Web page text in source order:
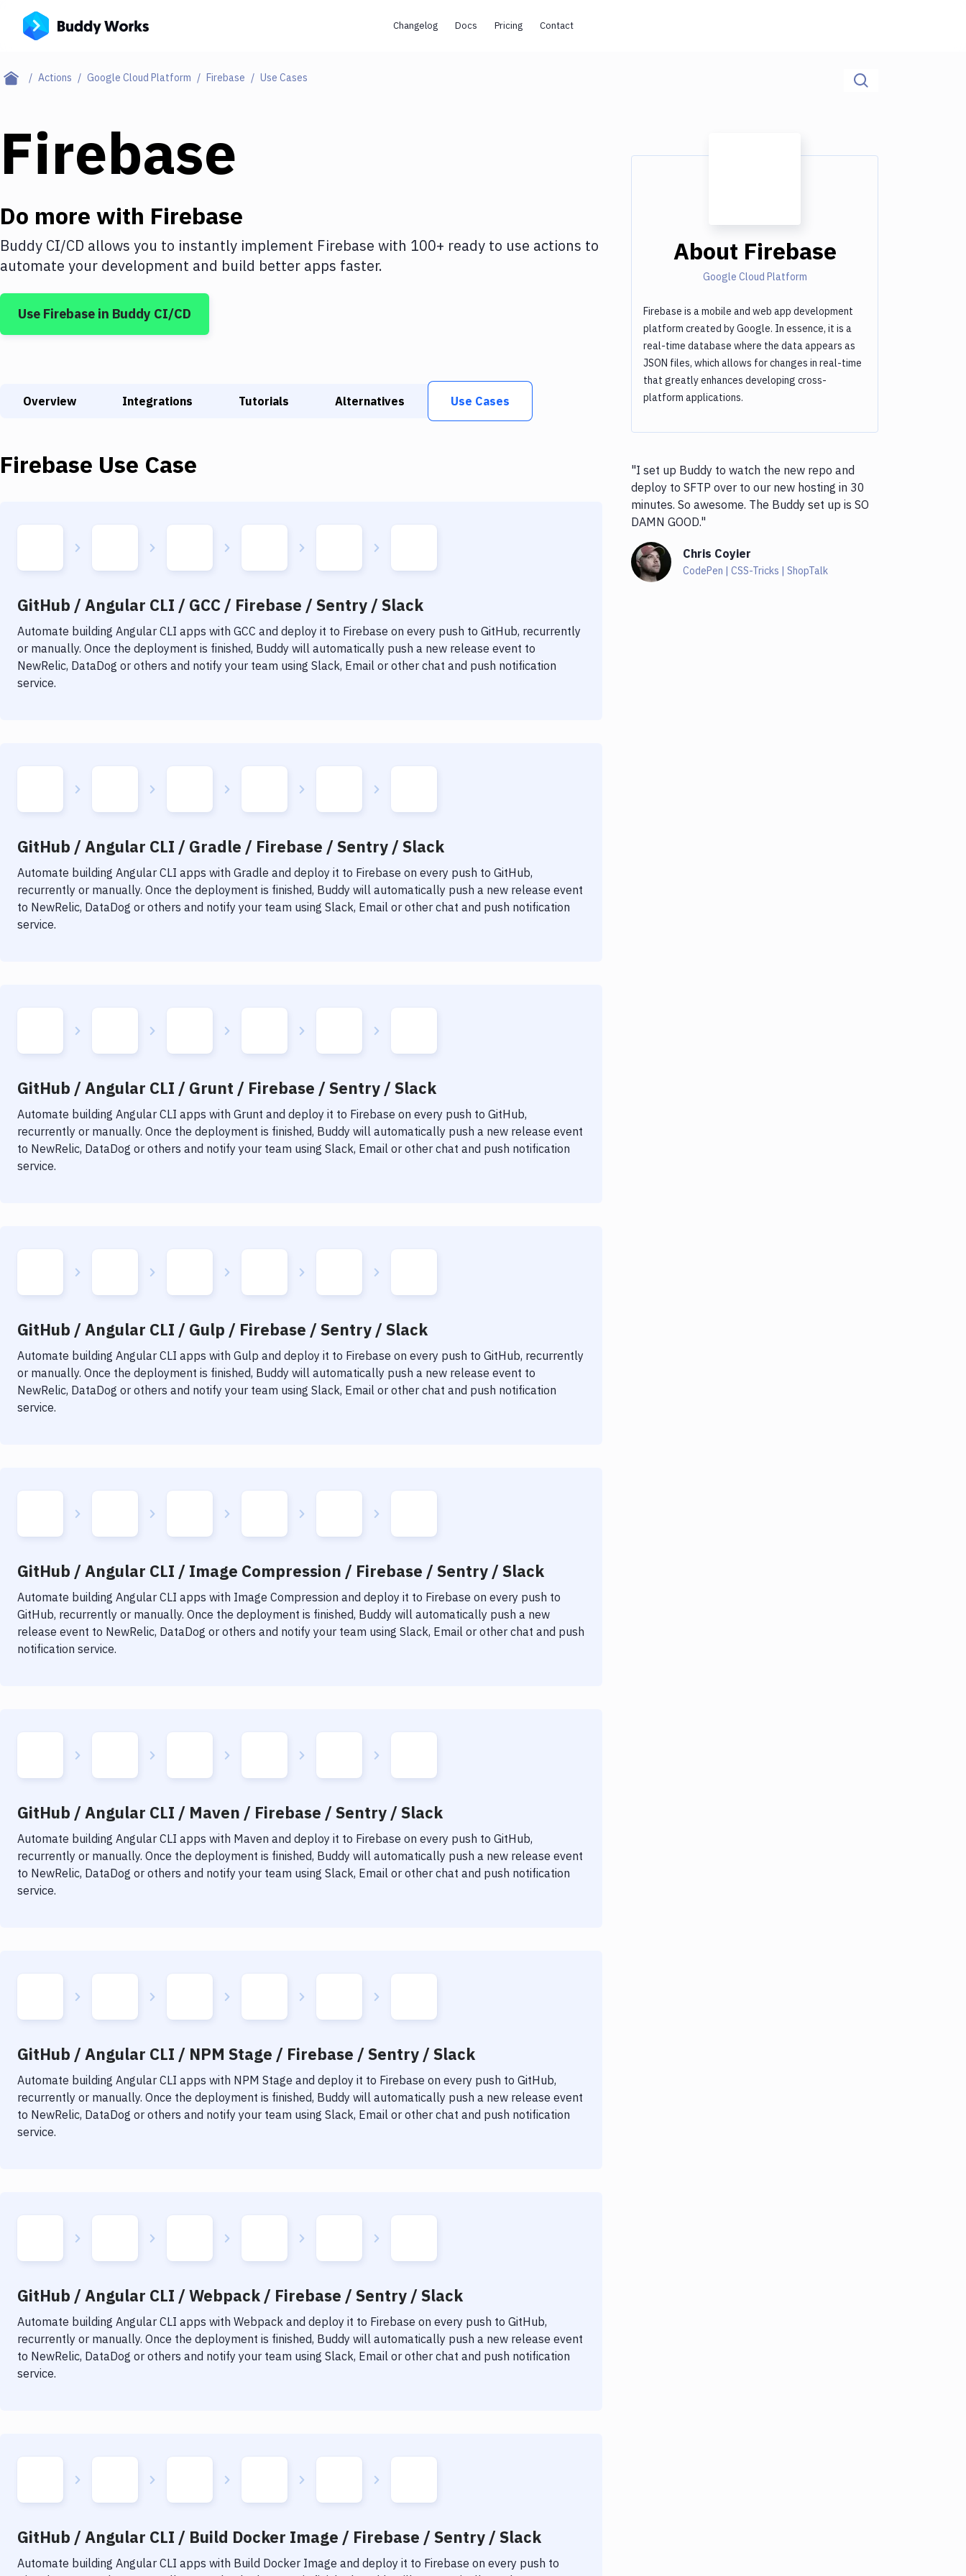
Changelog Docs Pricing Contact
Actions Google Cloud Platform Firebase Use Cases
Firebase
Do more with Firebase
Buddy CI/CD allows you to instantly implement Firebase with 100+ ready to use actions to
automate your development and build better apps faster.
Use Firebase in Buddy CI/CD
Overview Integrations Tutorials Alternatives Use Cases
Firebase Use Case
GitHub / Angular CLI / GCC / Firebase / Sentry / Slack
Automate building Angular CLI apps with GCC and deploy it to Firebase on every push to GitHub, recurrently
or manually. Once the deployment is finished, Buddy will automatically push a new release event to
NewRelic, DataDog or others and notify your team using Slack, Email or other chat and push notification
service.
GitHub / Angular CLI / Gradle / Firebase / Sentry / Slack
Automate building Angular CLI apps with Gradle and deploy it to Firebase on every push to GitHub,
recurrently or manually. Once the deployment is finished, Buddy will automatically push a new release event
to NewRelic, DataDog or others and notify your team using Slack, Email or other chat and push notification
service.
GitHub / Angular CLI / Grunt / Firebase / Sentry / Slack
Automate building Angular CLI apps with Grunt and deploy it to Firebase on every push to GitHub,
recurrently or manually. Once the deployment is finished, Buddy will automatically push a new release event
to NewRelic, DataDog or others and notify your team using Slack, Email or other chat and push notification
service.
GitHub / Angular CLI / Gulp / Firebase / Sentry / Slack
Automate building Angular CLI apps with Gulp and deploy it to Firebase on every push to GitHub, recurrently
or manually. Once the deployment is finished, Buddy will automatically push a new release event to
NewRelic, DataDog or others and notify your team using Slack, Email or other chat and push notification
service.
GitHub / Angular CLI / Image Compression / Firebase / Sentry / Slack
Automate building Angular CLI apps with Image Compression and deploy it to Firebase on every push to
GitHub, recurrently or manually. Once the deployment is finished, Buddy will automatically push a new
release event to NewRelic, DataDog or others and notify your team using Slack, Email or other chat and push
notification service.
GitHub / Angular CLI / Maven / Firebase / Sentry / Slack
Automate building Angular CLI apps with Maven and deploy it to Firebase on every push to GitHub,
recurrently or manually. Once the deployment is finished, Buddy will automatically push a new release event
to NewRelic, DataDog or others and notify your team using Slack, Email or other chat and push notification
service.
GitHub / Angular CLI / NPM Stage / Firebase / Sentry / Slack
Automate building Angular CLI apps with NPM Stage and deploy it to Firebase on every push to GitHub,
recurrently or manually. Once the deployment is finished, Buddy will automatically push a new release event
to NewRelic, DataDog or others and notify your team using Slack, Email or other chat and push notification
service.
GitHub / Angular CLI / Webpack / Firebase / Sentry / Slack
Automate building Angular CLI apps with Webpack and deploy it to Firebase on every push to GitHub,
recurrently or manually. Once the deployment is finished, Buddy will automatically push a new release event
to NewRelic, DataDog or others and notify your team using Slack, Email or other chat and push notification
service.
GitHub / Angular CLI / Build Docker Image / Firebase / Sentry / Slack
Automate building Angular CLI apps with Build Docker Image and deploy it to Firebase on every push to
About Firebase
Google Cloud Platform
Firebase is a mobile and web app development
platform created by Google. In essence, it is a
real-time database where the data appears as
JSON files, which allows for changes in real-time
that greatly enhances developing cross-
platform applications.
"I set up Buddy to watch the new repo and
deploy to SFTP over to our new hosting in 30
minutes. So awesome. The Buddy set up is SO
DAMN GOOD."
Chris Coyier
CodePen | CSS-Tricks | ShopTalk